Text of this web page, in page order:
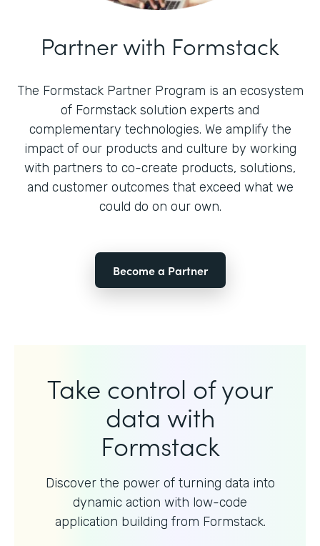
Partner with Formstack
The Formstack Partner Program is an ecosystem
of Formstack solution experts and
complementary technologies. We amplify the
impact of our products and culture by working
with partners to co-create products, solutions,
and customer outcomes that exceed what we
could do on our own.
Become a Partner
Take control of your
data with
Formstack
Discover the power of turning data into
dynamic action with low-code
application building from Formstack.